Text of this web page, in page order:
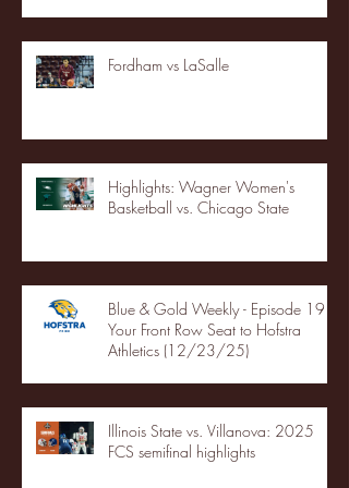
Fordham vs LaSalle
Highlights: Wagner Women's
Basketball vs. Chicago State
Blue & Gold Weekly - Episode 19 -
Your Front Row Seat to Hofstra
Athletics (12/23/25)
Illinois State vs. Villanova: 2025
FCS semifinal highlights